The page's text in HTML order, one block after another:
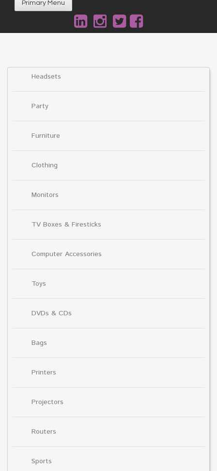
Primary Menu
Headsets
Party
Furniture
Clothing
Monitors
TV Boxes & Firesticks
Computer Accessories
Toys
DVDs & CDs
Bags
Printers
Projectors
Routers
Sports